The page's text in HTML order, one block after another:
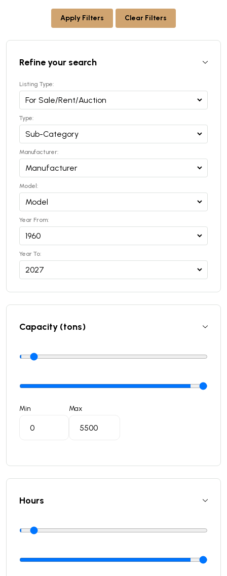
Apply Filters Clear Filters
Refine your search
Listing Type:
Type:
Manufacturer:
Model:
Year From:
Year To:
Capacity (tons)
Min Max
Hours